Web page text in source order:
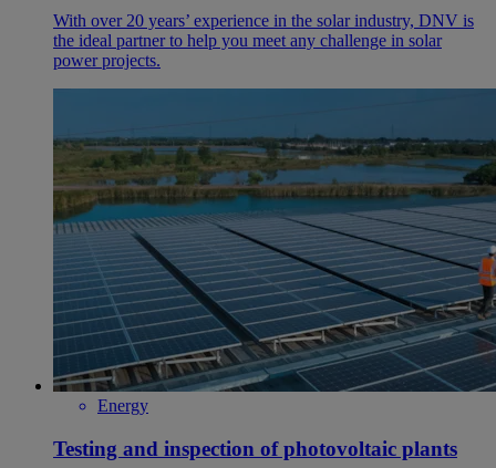
With over 20 years’ experience in the solar industry, DNV is
the ideal partner to help you meet any challenge in solar
power projects.
Energy
Testing and inspection of photovoltaic plants